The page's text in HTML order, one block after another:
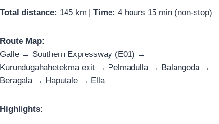
Total distance: 145 km | Time: 4 hours 15 min (non-stop)
Route Map:
Galle → Southern Expressway (E01) →
Kurundugahahetekma exit → Pelmadulla → Balangoda →
Beragala → Haputale → Ella
Highlights: